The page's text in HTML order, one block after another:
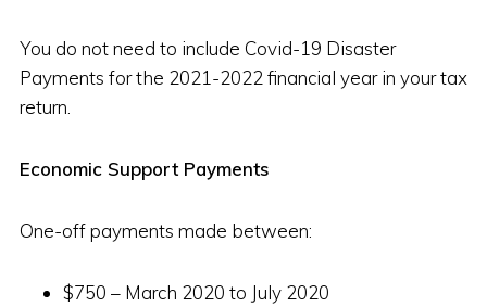
You do not need to include Covid-19 Disaster
Payments for the 2021-2022 financial year in your tax
return.
Economic Support Payments
One-off payments made between:
$750 – March 2020 to July 2020